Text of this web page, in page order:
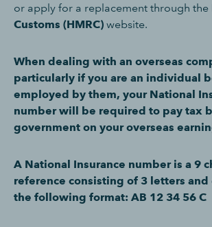
or apply for a replacement through the
Customs (HMRC) website.
When dealing with an overseas
particularly if you are an individual
employed by them, your National
number will be required to pay tax
government on your overseas
A National Insurance number is a 9
reference consisting of 3 letters and
the following format: AB 12 34 56 C